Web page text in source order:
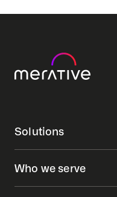
Solutions
Who we serve